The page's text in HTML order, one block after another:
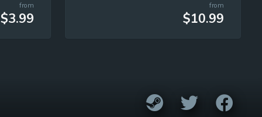
from
$3.99
from
$10.99